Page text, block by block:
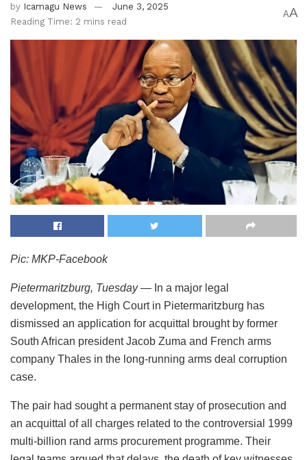
by Icamagu News
June 3, 2025
Reading Time: 2 mins read
AA
Pic: MKP-Facebook
Pietermaritzburg, Tuesday— In a major legal
development, the High Court in Pietermaritzburg has
dismissed an application for acquittal brought by former
South African president Jacob Zuma and French arms
company Thales in the long-running arms deal corruption
case.
The pair had sought a permanent stay of prosecution and
an acquittal of all charges related to the controversial 1999
multi-billion rand arms procurement programme. Their